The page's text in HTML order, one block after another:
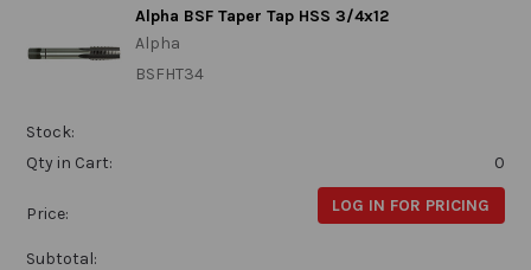
Alpha BSF Taper Tap HSS 3/4x12
Alpha
BSFHT34
Stock:
Qty in Cart:
0
Price: LOG IN FOR PRICING
Subtotal: